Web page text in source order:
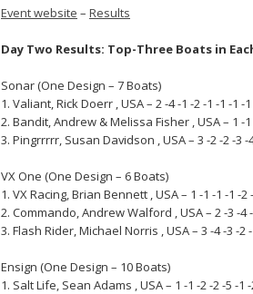
Event website – Results
Day Two Results: Top-Three Boats in
Sonar (One Design – 7 Boats)
1. Valiant, Rick Doerr , USA – 2 -4 -1 -2 -1 -1 -1 -1
2. Bandit, Andrew & Melissa Fisher , USA – 1 -1
3. Pingrrrrr, Susan Davidson , USA – 3 -2 -2 -3 -
VX One (One Design – 6 Boats)
1. VX Racing, Brian Bennett , USA – 1 -1 -1 -1 -2
2. Commando, Andrew Walford , USA – 2 -3 -4 -
3. Flash Rider, Michael Norris , USA – 3 -4 -3 -2 -
Ensign (One Design – 10 Boats)
1. Salt Life, Sean Adams , USA – 1 -1 -2 -2 -5 -1